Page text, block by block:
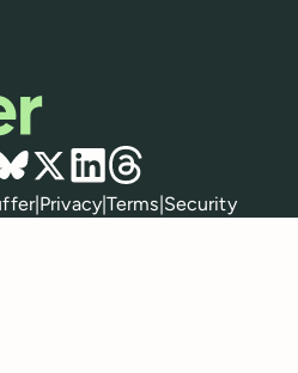
X LinkedIn
Threads
|Privacy|Terms|Security